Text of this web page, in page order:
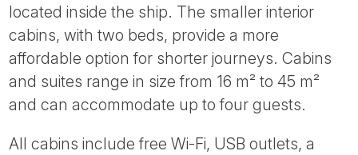
located inside the ship. The smaller interior
cabins, with two beds, provide a more
affordable option for shorter journeys. Cabins
and suites range in size from 16 m² to 45 m²
and can accommodate up to four guests.
All cabins include free Wi-Fi, USB outlets, a